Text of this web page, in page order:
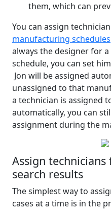
them, which can
You can assign
manufacturing schedules
always the designer for
schedule, you can set
Jon will be assigned
unassigned to that
a technician is assigned
automatically, you can
assignment during the
Assign
search results
The simplest way to
cases at a time is in the